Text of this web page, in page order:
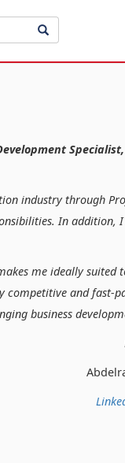
industry through
In
me ideally
competitive and fast-
business